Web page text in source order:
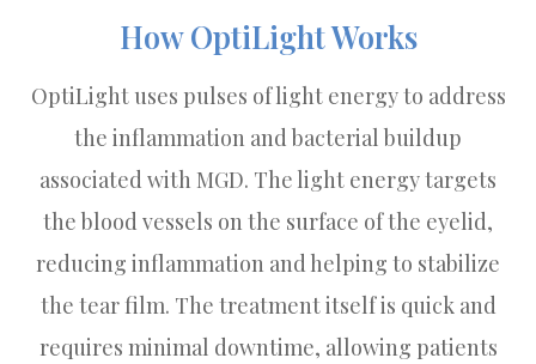
How OptiLight Works
OptiLight uses pulses of light energy to address
the inflammation and bacterial buildup
associated with MGD. The light energy targets
the blood vessels on the surface of the eyelid,
reducing inflammation and helping to stabilize
the tear film. The treatment itself is quick and
requires minimal downtime, allowing patients